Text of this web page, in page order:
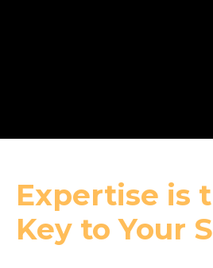
Expertise is
Key to Your